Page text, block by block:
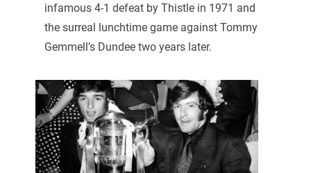
infamous 4-1 defeat by Thistle in 1971 and
the surreal lunchtime game against Tommy
Gemmell’s Dundee two years later.